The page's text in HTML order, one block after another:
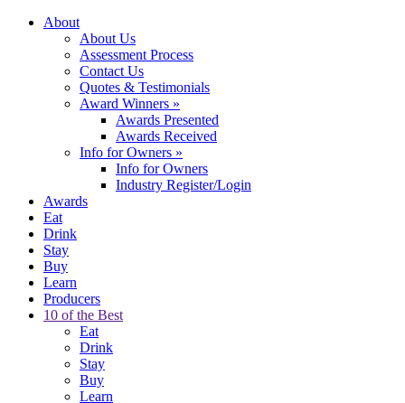
About
About Us
Assessment Process
Contact Us
Quotes & Testimonials
Award Winners »
Awards Presented
Awards Received
Info for Owners »
Info for Owners
Industry Register/Login
Awards
Eat
Drink
Stay
Buy
Learn
Producers
10 of the Best
Eat
Drink
Stay
Buy
Learn